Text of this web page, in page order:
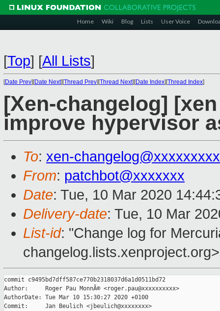
Home Wiki Blog Lists User Voice
[Top] [All Lists]
[Date Prev][Date Next][Thread Prev][Thread Next][Date Index][Thread Index]
[Xen-changelog]
improve hypervisor
To: xen-
From: patchbot@xxxxxxx
Date: Tue, 10 Mar 2020
Delivery-date: Tue, 10 Mar
List-id: "Change log for
changelog.lists.xenproject.org>
commit c9495bd7dff587ce770b2318037d6a1d0511bd72
Author:     Roger Pau MonnÃ© <roger.pau@xxxxxxxxxx>
AuthorDate: Tue Mar 10 15:30:27 2020 +0100
Commit:     Jan Beulich <jbeulich@xxxxxxxx>